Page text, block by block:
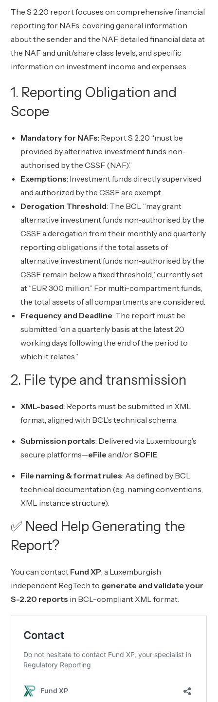
The S 2.20 report focuses on comprehensive financial
reporting for NAFs, covering general information
about the sender and the NAF, detailed financial data at
the NAF and unit/share class levels, and specific
information on investment income and expenses.
1. Reporting Obligation and
Scope
Mandatory for NAFs: Report S 2.20 “must be
provided by alternative investment funds non-
authorised by the CSSF (NAF).”
Exemptions: Investment funds directly supervised
and authorized by the CSSF are exempt.
Derogation Threshold: The BCL “may grant
alternative investment funds non-authorised by the
CSSF a derogation from their monthly and quarterly
reporting obligations if the total assets of
alternative investment funds non-authorised by the
CSSF remain below a fixed threshold,” currently set
at “EUR 300 million.” For multi-compartment funds,
the total assets of all compartments are considered.
Frequency and Deadline: The report must be
submitted “on a quarterly basis at the latest 20
working days following the end of the period to
which it relates.”
2. File type and transmission
XML-based: Reports must be submitted in XML
format, aligned with BCL’s technical schema.
Submission portals: Delivered via Luxembourg’s
secure platforms—eFile and/orSOFIE.
File naming & format rules: As defined by BCL
technical documentation (e.g. naming conventions,
XML instance structure).
✅ Need Help Generating the
Report?
You can contact Fund XP, a Luxemburgish
independent RegTech to generate and validate your
S-2.20 reports in BCL-compliant XML format.